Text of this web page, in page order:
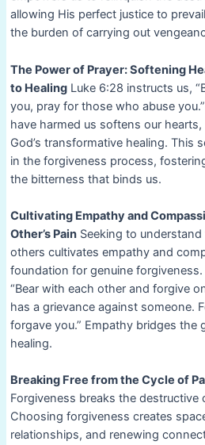
allowing His perfect justice to
the burden of carrying out
The Power of Prayer: Softening
to HealingLuke 6:28 instructs us,
you, pray for those who abuse
have harmed us softens our
God’s transformative healing. This
in the forgiveness process,
the bitterness that binds us.
Cultivating Empathy and
Other’s PainSeeking to
others cultivates empathy and
foundation for genuine
“Bear with each other and forgive
has a grievance against someone.
forgave you.” Empathy bridges the
healing.
Breaking Free from the Cycle of
Forgiveness breaks the destructive
Choosing forgiveness creates
relationships, and renewing